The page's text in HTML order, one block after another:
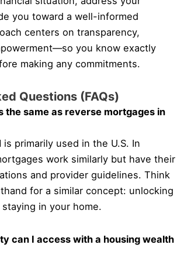
you toward a well-informed
centers on transparency,
you know exactly
making any commitments.
Questions (FAQs)
the same as reverse mortgages in
is primarily used in the U.S. In
work similarly but have their
and provider guidelines. Think
for a similar concept: unlocking
in your home.
can I access with a housing wealth